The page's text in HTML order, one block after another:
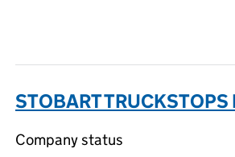
STOBART
Company status